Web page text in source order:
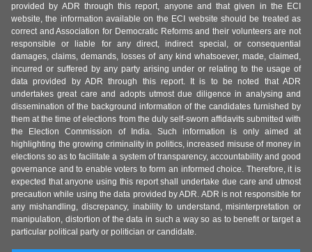
provided by ADR through this report, anyone and that given in the ECI
website, the information available on the ECI website should be treated as
correct and Association for Democratic Reforms and their volunteers are not
responsible or liable for any direct, indirect special, or consequential
damages, claims, demands, losses of any kind whatsoever, made, claimed,
incurred or suffered by any party arising under or relating to the usage of
data provided by ADR through this report. It is to be noted that ADR
undertakes great care and adopts utmost due diligence in analysing and
dissemination of the background information of the candidates furnished by
them at the time of elections from the duly self-sworn affidavits submitted with
the Election Commission of India. Such information is only aimed at
highlighting the growing criminality in politics, increased misuse of money in
elections so as to facilitate a system of transparency, accountability and good
governance and to enable voters to form an informed choice. Therefore, it is
expected that anyone using this report shall undertake due care and utmost
precaution while using the data provided by ADR. ADR is not responsible for
any mishandling, discrepancy, inability to understand, misinterpretation or
manipulation, distortion of the data in such a way so as to benefit or target a
particular political party or politician or candidate.